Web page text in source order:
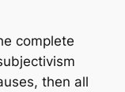
complete
then all